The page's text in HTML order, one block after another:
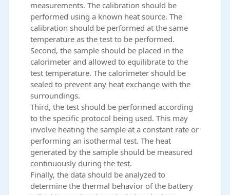
measurements. The calibration should be
performed using a known heat source. The
calibration should be performed at the same
temperature as the test to be performed.
Second, the sample should be placed in the
calorimeter and allowed to equilibrate to the
test temperature. The calorimeter should be
sealed to prevent any heat exchange with the
surroundings.
Third, the test should be performed according
to the specific protocol being used. This may
involve heating the sample at a constant rate or
performing an isothermal test. The heat
generated by the sample should be measured
continuously during the test.
Finally, the data should be analyzed to
determine the thermal behavior of the battery